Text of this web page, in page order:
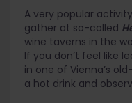
A very popular
gather at so-called
wine taverns in the
If you don’t feel like
in one of Vienna’s
a hot drink and